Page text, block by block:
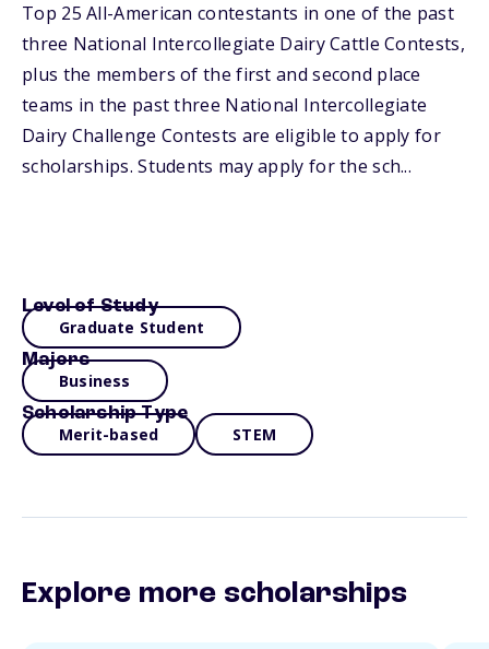
Top 25 All-American contestants in one of the past
three National Intercollegiate Dairy Cattle Contests,
plus the members of the first and second place
teams in the past three National Intercollegiate
Dairy Challenge Contests are eligible to apply for
scholarships. Students may apply for the sch...
Level of Study
Graduate Student
Majors
Business
Scholarship Type
Merit-based STEM
Explore more scholarships